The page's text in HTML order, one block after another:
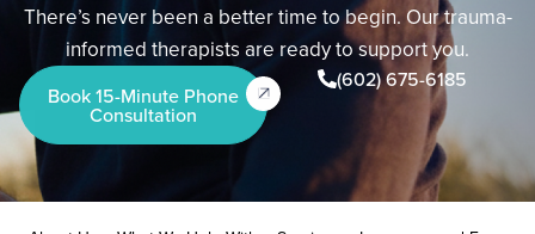
There’s never been a better time to begin. Our trauma-
informed therapists are ready to support you.
Book 15-Minute Phone
Consultation
(602) 675-6185